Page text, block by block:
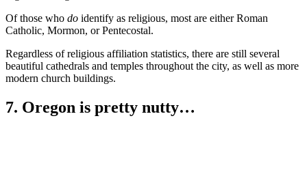
Of those who do identify as religious, most are either Roman
Catholic, Mormon, or Pentecostal.
Regardless of religious affiliation statistics, there are still several
beautiful cathedrals and temples throughout the city, as well as more
modern church buildings.
7. Oregon is pretty nutty…